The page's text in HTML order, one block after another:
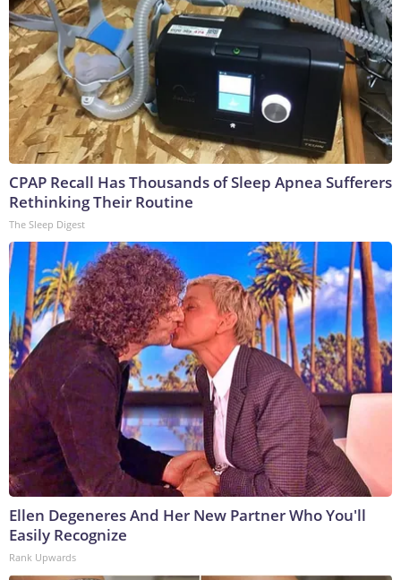
CPAP Recall Has Thousands of Sleep Apnea Sufferers
Rethinking Their Routine
The Sleep Digest
Ellen Degeneres And Her New Partner Who You'll
Easily Recognize
Rank Upwards